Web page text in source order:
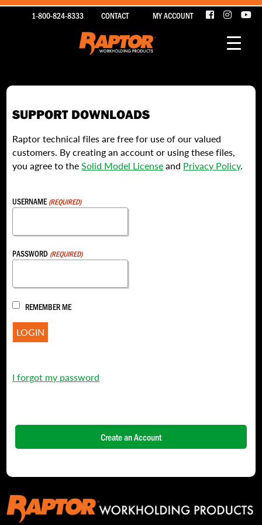
1-800-824-8333 CONTACT MY ACCOUNT
SUPPORT DOWNLOADS
Raptor technical files are free for use of our valued
customers. By creating an account or using these files,
you agree to theSolid Model Licenseand Privacy Policy.
USERNAME (REQUIRED)
PASSWORD (REQUIRED)
REMEMBER ME
I forgot my password
Create an Account
FIRST